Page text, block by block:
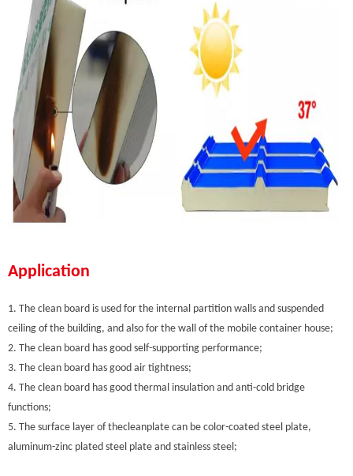
Application
1. The clean board is used for the internal partition walls and suspended
ceiling of the building, and also for the wall of the mobile container house;
2. The clean board has good self-supporting performance;
3. The clean board has good air tightness;
4. The clean board has good thermal insulation and anti-cold bridge
functions;
5. The surface layer of thecleanplate can be color-coated steel plate,
aluminum-zinc plated steel plate and stainless steel;